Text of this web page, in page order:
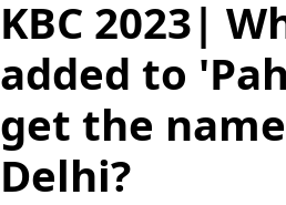
KBC 2023|
added to
get the
Delhi?